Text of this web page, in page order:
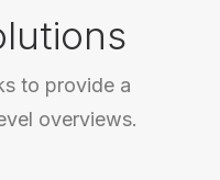
to provide a
overviews.